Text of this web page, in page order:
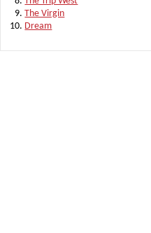
The Virgin
Dream